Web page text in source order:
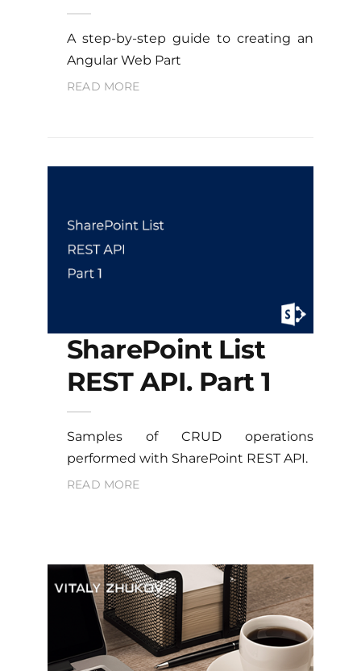
A step-by-step guide to creating an
Angular Web Part
READ MORE
SharePoint List
REST API. Part 1
Samples of CRUD operations
performed with SharePoint REST API.
READ MORE